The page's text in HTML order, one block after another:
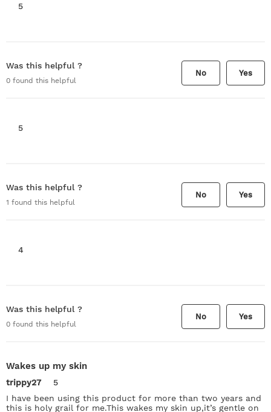
5
Was this helpful ?
0 found this helpful
No Yes
5
Was this helpful ?
1 found this helpful
No Yes
4
Was this helpful ?
0 found this helpful
No Yes
Wakes up my skin
trippy27
5
I have been using this product for more than two years and
this is holy grail for me.This wakes my skin up,it’s gentle on